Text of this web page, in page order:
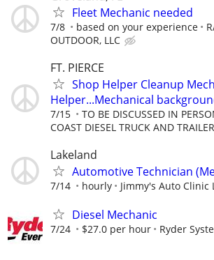
Fleet Mechanic needed
7/8 based on your experience
OUTDOOR, LLC
FT. PIERCE
Shop Helper Cleanup
Helper...Mechanical
7/15 TO BE DISCUSSED IN
COAST DIESEL TRUCK AND TRAILER
Lakeland
Automotive Technician
7/14 hourly Jimmy's Auto Clinic
Diesel Mechanic
7/24 $27.0 per hour Ryder